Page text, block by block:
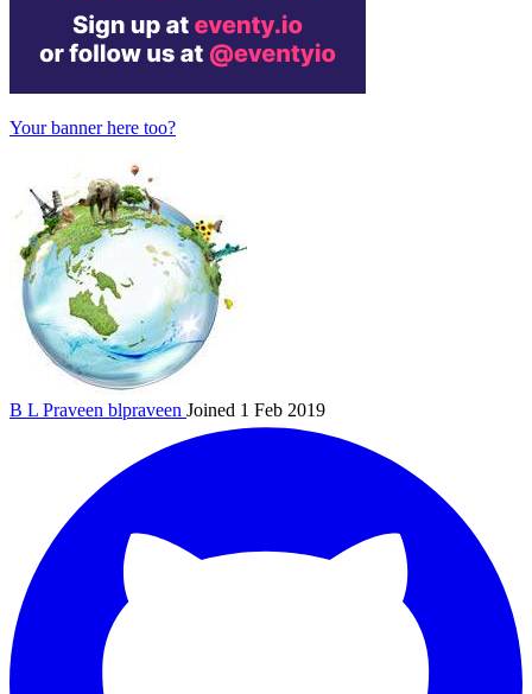
Your banner here too?
B L Praveen blpraveen Joined 1 Feb 2019